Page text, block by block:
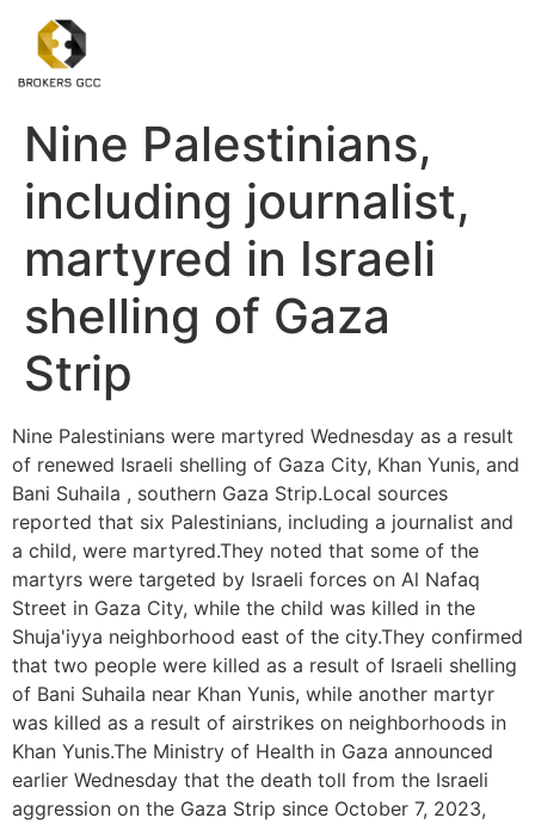
Nine Palestinians,
including journalist,
martyred in Israeli
shelling of Gaza
Strip
Nine Palestinians were martyred Wednesday as a result
of renewed Israeli shelling of Gaza City, Khan Yunis, and
Bani Suhaila , southern Gaza Strip.Local sources
reported that six Palestinians, including a journalist and
a child, were martyred.They noted that some of the
martyrs were targeted by Israeli forces on Al Nafaq
Street in Gaza City, while the child was killed in the
Shuja'iyya neighborhood east of the city.They confirmed
that two people were killed as a result of Israeli shelling
of Bani Suhaila near Khan Yunis, while another martyr
was killed as a result of airstrikes on neighborhoods in
Khan Yunis.The Ministry of Health in Gaza announced
earlier Wednesday that the death toll from the Israeli
aggression on the Gaza Strip since October 7, 2023,